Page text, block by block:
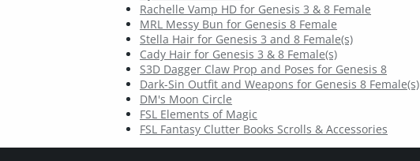
Rachelle Vamp HD for Genesis 3 & 8 Female
MRL Messy Bun for Genesis 8 Female
Stella Hair for Genesis 3 and 8 Female(s)
Cady Hair for Genesis 3 & 8 Female(s)
S3D Dagger Claw Prop and Poses for Genesis 8
Dark-Sin Outfit and Weapons for Genesis 8 Female(s)
DM's Moon Circle
FSL Elements of Magic
FSL Fantasy Clutter Books Scrolls & Accessories